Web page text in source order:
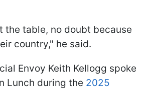
the table, no doubt because
country," he said.
Envoy Keith Kellogg spoke
Lunch during the 2025